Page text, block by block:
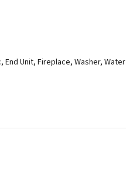
Unit, Fireplace, Washer, Water